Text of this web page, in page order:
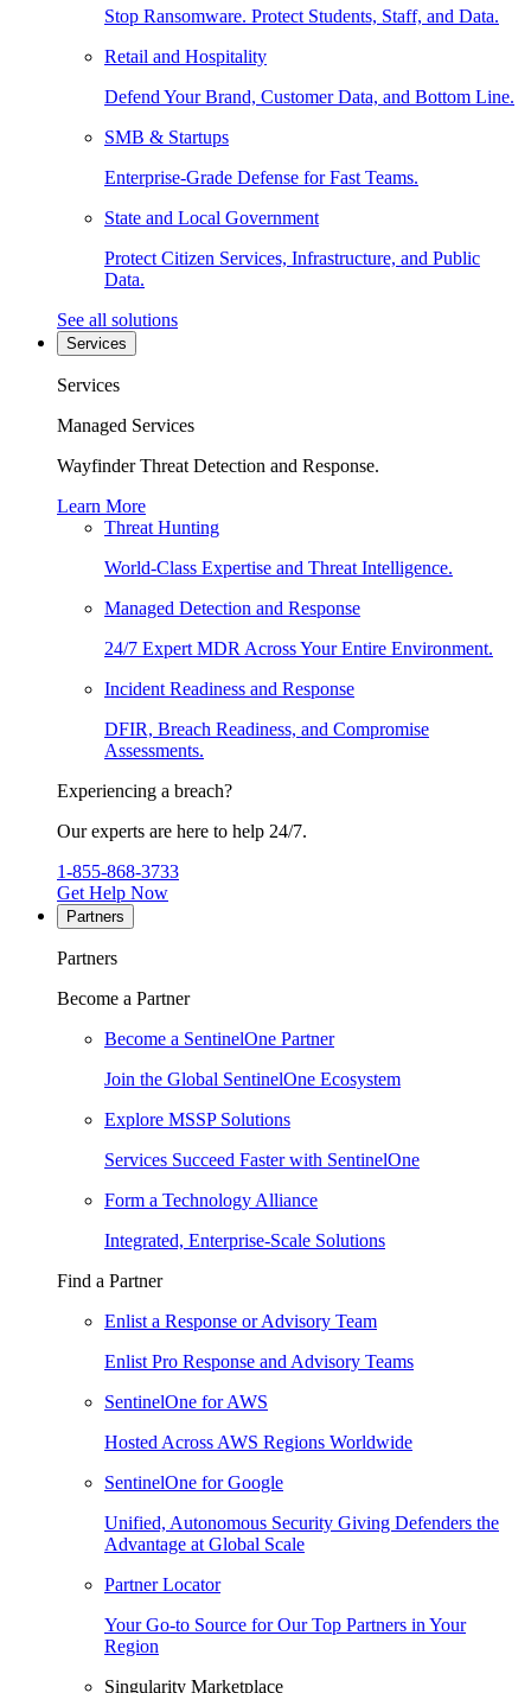
Stop Ransomware. Protect Students, Staff, and Data.
Retail and Hospitality
Defend Your Brand, Customer Data, and Bottom Line.
SMB & Startups
Enterprise-Grade Defense for Fast Teams.
State and Local Government
Protect Citizen Services, Infrastructure, and Public
Data.
See all solutions
Services
Services
Managed Services
Wayfinder Threat Detection and Response.
Learn More
Threat Hunting
World-Class Expertise and Threat Intelligence.
Managed Detection and Response
24/7 Expert MDR Across Your Entire Environment.
Incident Readiness and Response
DFIR, Breach Readiness, and Compromise
Assessments.
Experiencing a breach?
Our experts are here to help 24/7.
1-855-868-3733
Get Help Now
Partners
Partners
Become a Partner
Become a SentinelOne Partner
Join the Global SentinelOne Ecosystem
Explore MSSP Solutions
Services Succeed Faster with SentinelOne
Form a Technology Alliance
Integrated, Enterprise-Scale Solutions
Find a Partner
Enlist a Response or Advisory Team
Enlist Pro Response and Advisory Teams
SentinelOne for AWS
Hosted Across AWS Regions Worldwide
SentinelOne for Google
Unified, Autonomous Security Giving Defenders the
Advantage at Global Scale
Partner Locator
Your Go-to Source for Our Top Partners in Your
Region
Singularity Marketplace